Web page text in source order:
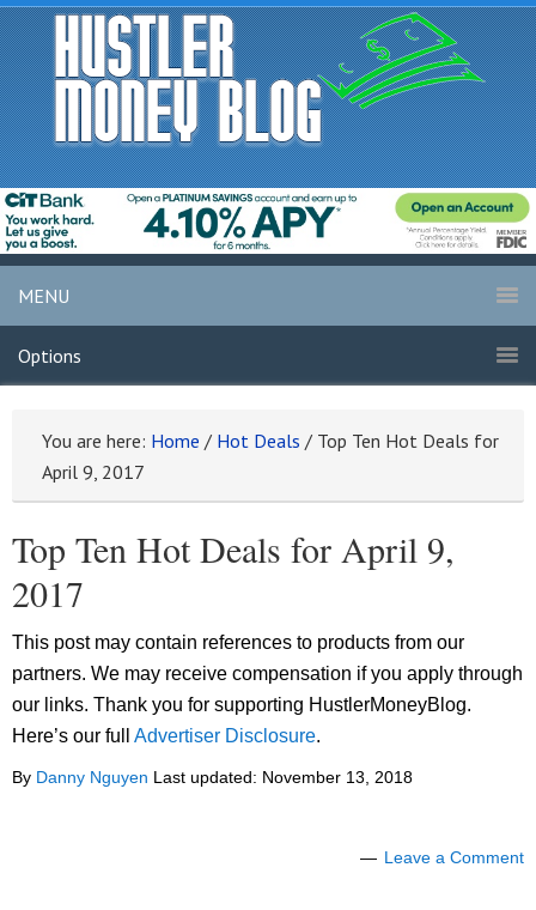
MENU
Options
You are here: Home / Hot Deals / Top Ten Hot Deals for
April 9, 2017
Top Ten Hot Deals for April 9,
2017
This post may contain references to products from our
partners. We may receive compensation if you apply through
our links. Thank you for supporting HustlerMoneyBlog.
Here’s our full Advertiser Disclosure.
By Danny Nguyen Last updated: November 13, 2018
Leave a Comment